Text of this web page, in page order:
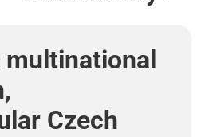
multinational
Czech